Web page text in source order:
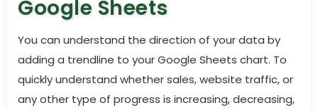
Google Sheets
You can understand the direction of your data by
adding a trendline to your Google Sheets chart. To
quickly understand whether sales, website traffic, or
any other type of progress is increasing, decreasing,